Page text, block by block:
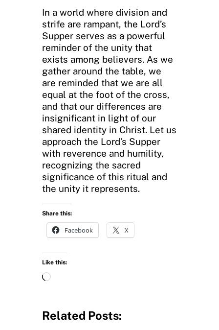
In a world where division and
strife are rampant, the Lord’s
Supper serves as a powerful
reminder of the unity that
exists among believers. As we
gather around the table, we
are reminded that we are all
equal at the foot of the cross,
and that our differences are
insignificant in light of our
shared identity in Christ. Let us
approach the Lord’s Supper
with reverence and humility,
recognizing the sacred
significance of this ritual and
the unity it represents.
Share this:
Facebook X
Like this:
L
d
Related Posts: